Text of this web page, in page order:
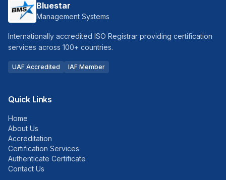
Bluestar
Management Systems
Internationally accredited ISO Registrar providing certification
services across 100+ countries.
UAF Accredited IAF Member
Quick Links
Home
About Us
Accreditation
Certification Services
Authenticate Certificate
Contact Us